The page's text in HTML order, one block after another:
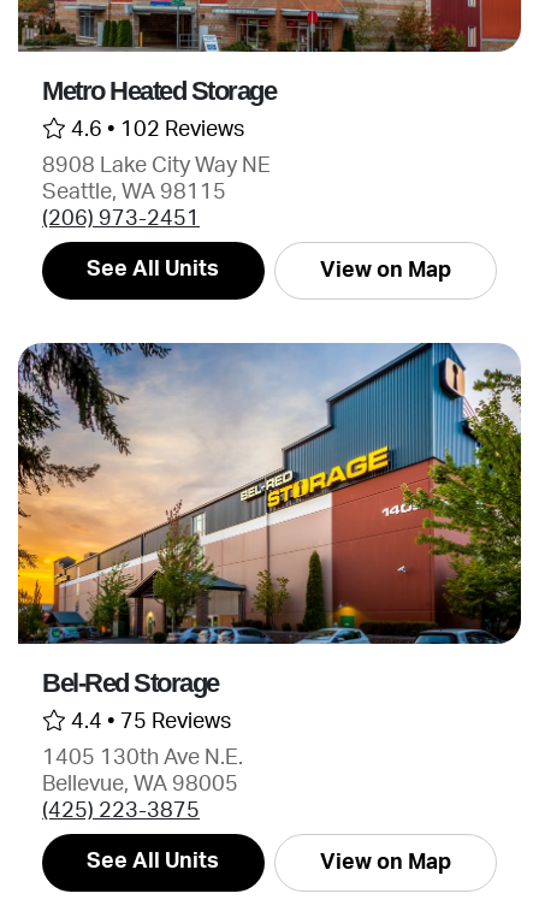
Metro Heated Storage
4.6 • 102 Reviews
8908 Lake City Way NE
Seattle, WA 98115
(206) 973-2451
See All Units View on Map
Bel-Red Storage
4.4 • 75 Reviews
1405 130th Ave N.E.
Bellevue, WA 98005
(425) 223-3875
See All Units View on Map